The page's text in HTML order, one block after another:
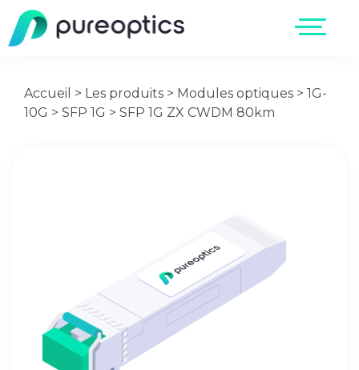
Accueil > Les produits > Modules optiques > 1G-
10G > SFP 1G > SFP 1G ZX CWDM 80km